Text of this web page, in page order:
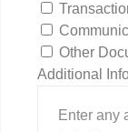
Other
Additional